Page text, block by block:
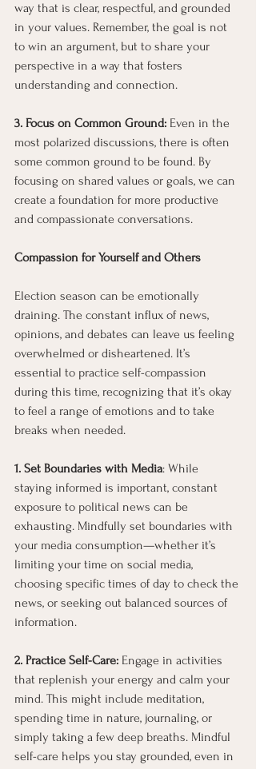
way that is clear, respectful, and grounded
in your values. Remember, the goal is not
to win an argument, but to share your
perspective in a way that fosters
understanding and connection.
3. Focus on Common Ground: Even in the
most polarized discussions, there is often
some common ground to be found. By
focusing on shared values or goals, we can
create a foundation for more productive
and compassionate conversations.
Compassion for Yourself and Others
Election season can be emotionally
draining. The constant influx of news,
opinions, and debates can leave us feeling
overwhelmed or disheartened. It’s
essential to practice self-compassion
during this time, recognizing that it’s okay
to feel a range of emotions and to take
breaks when needed.
1. Set Boundaries with Media: While
staying informed is important, constant
exposure to political news can be
exhausting. Mindfully set boundaries with
your media consumption—whether it’s
limiting your time on social media,
choosing specific times of day to check the
news, or seeking out balanced sources of
information.
2. Practice Self-Care: Engage in activities
that replenish your energy and calm your
mind. This might include meditation,
spending time in nature, journaling, or
simply taking a few deep breaths. Mindful
self-care helps you stay grounded, even in